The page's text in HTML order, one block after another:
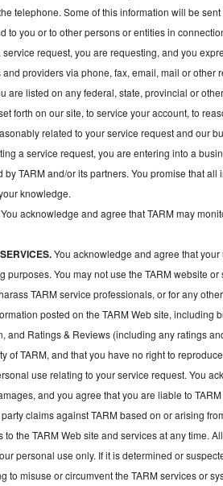
Repair
telephone. Some of this information will be
to you or to other persons or entities in
request, you are requesting, and you
providers via phone, fax, email, mail or other
are listed on any federal, state, provincial or
forth on our site, to service your account, to
related to your service request and our
a service request, you are entering into a
by TARM and/or its partners. You promise that
knowledge.
You acknowledge and agree that TARM may
You acknowledge and agree that
purposes. You may not use the TARM website
TARM service professionals, or for any
posted on the TARM Web site, including
and Ratings & Reviews (including any ratings
of TARM, and that you have no right to
use relating to your service request. You
and you agree that you are liable to
claims against TARM based on or arising
to the TARM Web site and services at any time.
personal use only. If it is determined or
to misuse or circumvent the TARM services or